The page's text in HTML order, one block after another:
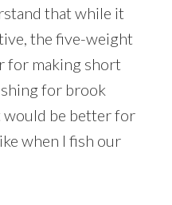
that while it
the five-weight
for making short
for brook
be better for
when I fish our